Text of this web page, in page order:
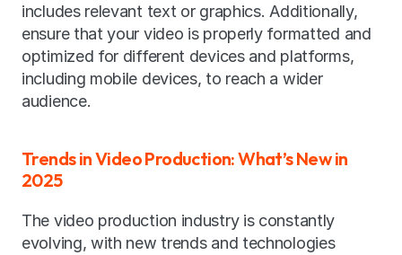
includes relevant text or graphics. Additionally,
ensure that your video is properly formatted and
optimized for different devices and platforms,
including mobile devices, to reach a wider
audience.
Trends in Video Production: What’s New in
2025
The video production industry is constantly
evolving, with new trends and technologies